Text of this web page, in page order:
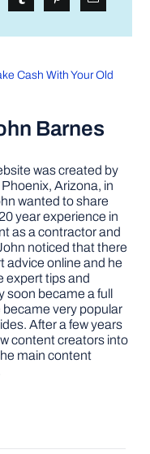
Cash With Your Old
Barnes
was created by
Arizona, in
wanted to share
year experience in
as a contractor and
noticed that there
advice online and he
expert tips and
soon became a full
very popular
After a few years
content creators into
main content